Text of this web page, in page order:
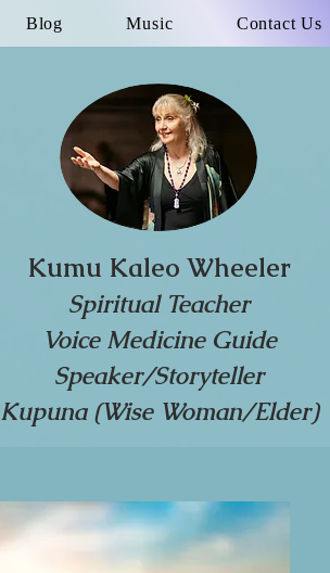
Blog Music Contact Us
Kumu Kaleo Wheeler
Spiritual Teacher
Voice Medicine Guide
Speaker/Storyteller
Kupuna (Wise Woman/Elder)